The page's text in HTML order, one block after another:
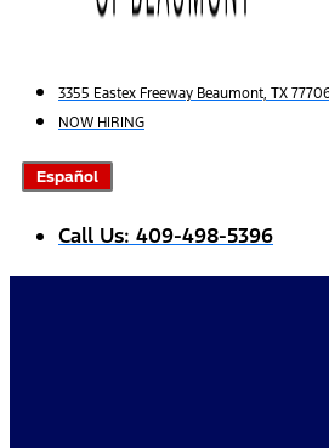
3355 Eastex Freeway Beaumont, TX
NOW HIRING
Español
Call Us: 409-498-5396